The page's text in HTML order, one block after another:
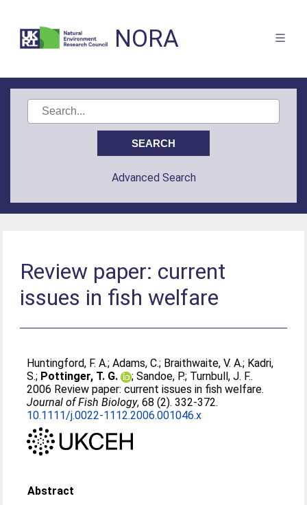
NORA
Advanced Search
Review paper: current
issues in fish welfare
Huntingford, F. A.;Adams, C.; Braithwaite, V. A.; Kadri,
S.; Pottinger, T. G. ;Sandoe, P.; Turnbull, J. F..
2006 Review paper: current issues in fish welfare.
Journal of Fish Biology, 68 (2). 332-372.
10.1111/j.0022-1112.2006.001046.x
Abstract